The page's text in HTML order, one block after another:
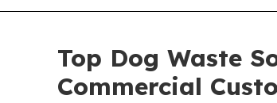
Top Dog Waste
Commercial